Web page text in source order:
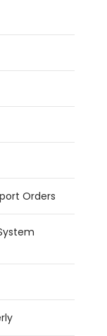
Orders